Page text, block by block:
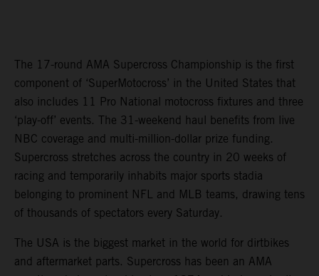
The 17-round AMA Supercross Championship is the first
component of ‘SuperMotocross’ in the United States that
also includes 11 Pro National motocross fixtures and three
‘play-off’ events. The 31-weekend haul benefits from live
NBC coverage and multi-million-dollar prize funding.
Supercross stretches across the country in 20 weeks of
racing and temporarily inhabits major sports stadia
belonging to prominent NFL and MLB teams, drawing tens
of thousands of spectators every Saturday.
The USA is the biggest market in the world for dirtbikes
and aftermarket parts. Supercross has been an AMA